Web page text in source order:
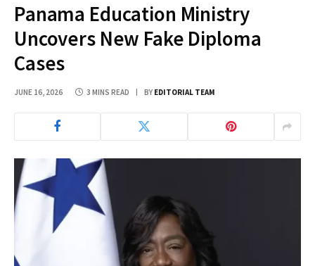
Panama Education Ministry
Uncovers New Fake Diploma
Cases
JUNE 16, 2026 3 MINS READ BY EDITORIAL TEAM